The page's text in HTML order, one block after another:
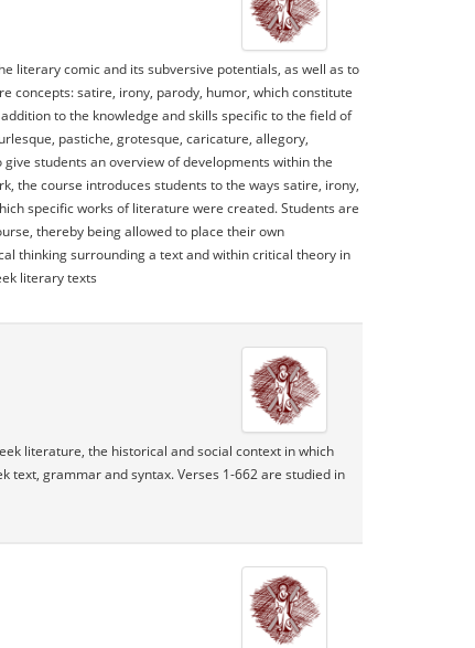
literary comic and its subversive potentials, as well as to
concepts: satire, irony, parody, humor, which constitute
to the knowledge and skills specific to the field of
pastiche, grotesque, caricature, allegory,
students an overview of developments within the
the course introduces students to the ways satire, irony,
specific works of literature were created. Students are
thereby being allowed to place their own
thinking surrounding a text and within critical theory in
literary texts
literature, the historical and social context in which
text, grammar and syntax. Verses 1-662 are studied in